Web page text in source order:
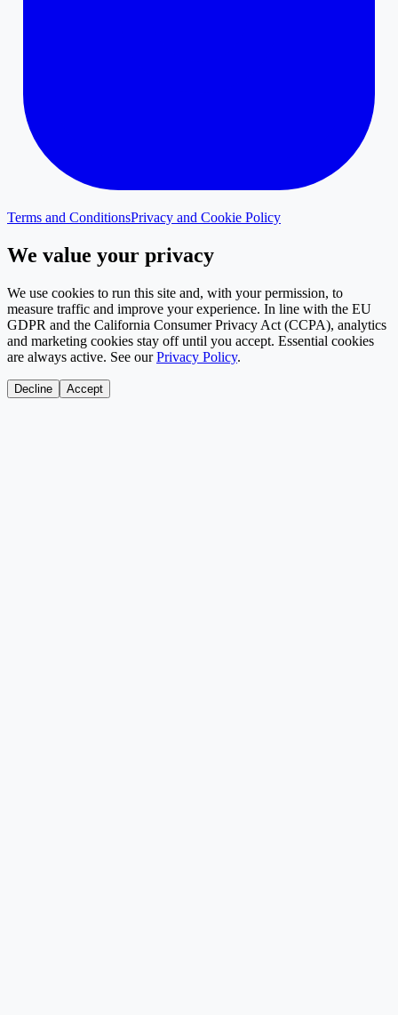
Terms and ConditionsPrivacy and Cookie Policy
We value your privacy
We use cookies to run this site and, with your permission, to
measure traffic and improve your experience. In line with the EU
GDPR and the California Consumer Privacy Act (CCPA), analytics
and marketing cookies stay off until you accept. Essential cookies
are always active. See our Privacy Policy.
Decline Accept